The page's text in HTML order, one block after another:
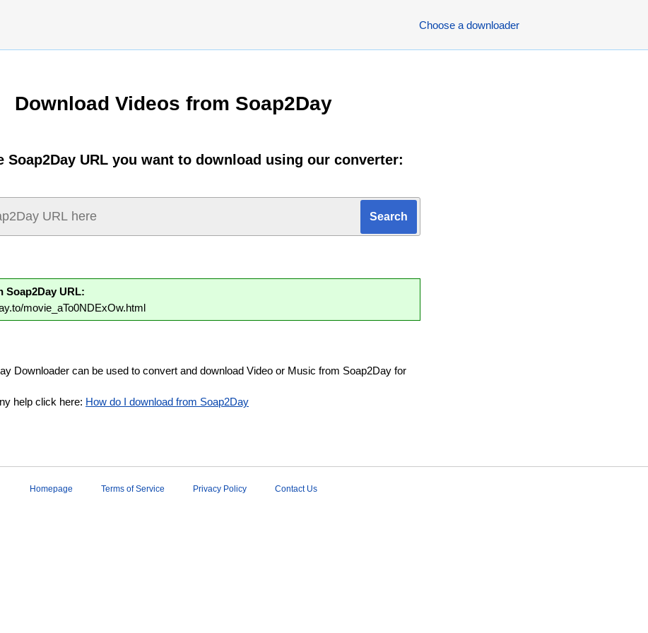
Choose a downloader
Download Videos from Soap2Day
Soap2Day URL you want to download using our converter:
Soap2Day URL:
movie_aTo0NDExOw.html
Downloader can be used to convert and download Video or Music from Soap2Day for
help click here: How do I download from Soap2Day
Homepage Terms of Service Privacy Policy Contact Us